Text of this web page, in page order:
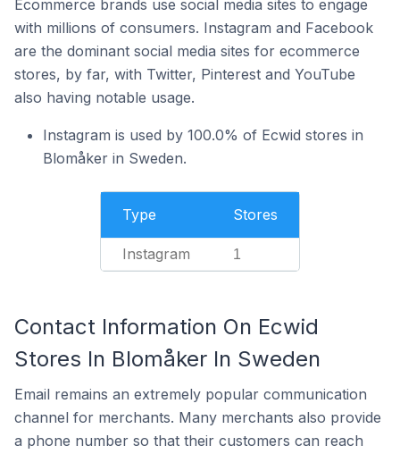
Ecommerce brands use social media sites to engage
with millions of consumers. Instagram and Facebook
are the dominant social media sites for ecommerce
stores, by far, with Twitter, Pinterest and YouTube
also having notable usage.
Instagram is used by 100.0% of Ecwid stores in
Blomåker in Sweden.
Type Stores
Instagram 1
Contact Information On Ecwid
Stores In Blomåker In Sweden
Email remains an extremely popular communication
channel for merchants. Many merchants also provide
a phone number so that their customers can reach